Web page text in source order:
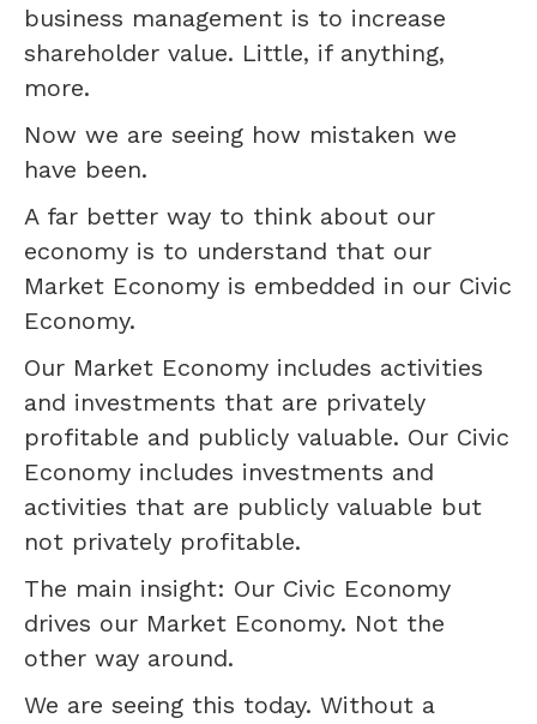
business management is to increase
shareholder value. Little, if anything,
more.
Now we are seeing how mistaken we
have been.
A far better way to think about our
economy is to understand that our
Market Economy is embedded in our Civic
Economy.
Our Market Economy includes activities
and investments that are privately
profitable and publicly valuable. Our Civic
Economy includes investments and
activities that are publicly valuable but
not privately profitable.
The main insight: Our Civic Economy
drives our Market Economy. Not the
other way around.
We are seeing this today. Without a